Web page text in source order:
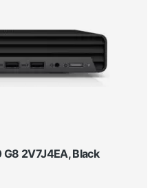
2V7J4EA, Black